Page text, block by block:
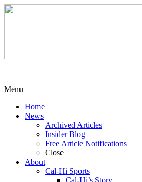
Menu
Home
News
Archived Articles
Insider Blog
Free Article Notifications
Close
About
Cal-Hi Sports
Cal-Hi’s Story